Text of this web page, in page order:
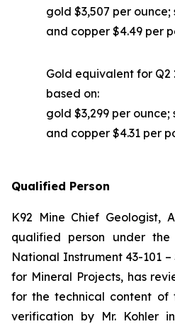
gold $3,507 per ounce;
and copper $4.49 per
Gold equivalent for
based on:
gold $3,299 per ounce;
and copper $4.31 per
Qualified Person
K92 Mine Chief Geologist,
qualified person under
National Instrument 43-101 –
for Mineral Projects, has
for the technical content of
verification by Mr. Kohler